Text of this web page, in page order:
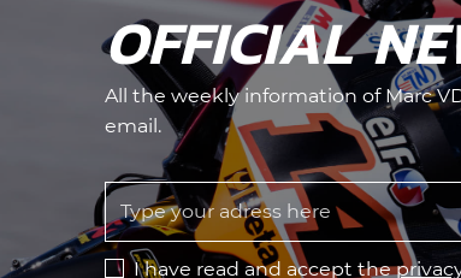
OFFICIAL
All the weekly information of Marc
email.
I have read and accept the